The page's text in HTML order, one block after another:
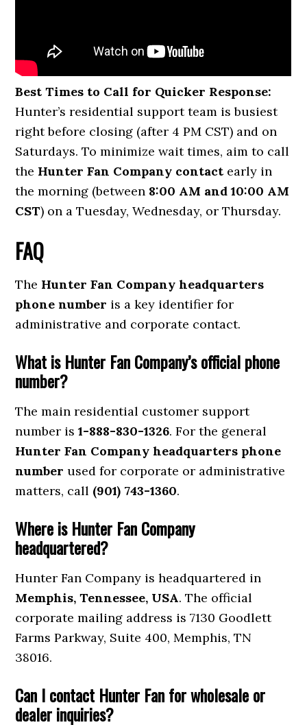
Best Times to Call for Quicker Response:
Hunter’s residential support team is busiest
right before closing (after 4 PM CST) and on
Saturdays. To minimize wait times, aim to call
the Hunter Fan Company contact early in
the morning (between 8:00 AM and 10:00 AM
CST) on a Tuesday, Wednesday, or Thursday.
FAQ
The Hunter Fan Company headquarters
phone number is a key identifier for
administrative and corporate contact.
What is Hunter Fan Company’s official phone
number?
The main residential customer support
number is1-888-830-1326. For the general
Hunter Fan Company headquarters phone
number used for corporate or administrative
matters, call (901) 743-1360.
Where is Hunter Fan Company
headquartered?
Hunter Fan Company is headquartered in
Memphis, Tennessee, USA. The official
corporate mailing address is 7130 Goodlett
Farms Parkway, Suite 400, Memphis, TN
38016.
Can I contact Hunter Fan for wholesale or
dealer inquiries?